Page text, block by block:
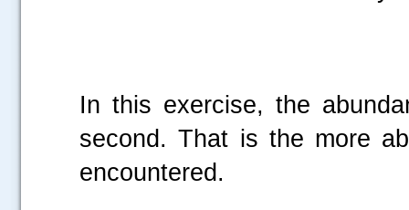
In this exercise, the
second. That is the more
encountered.